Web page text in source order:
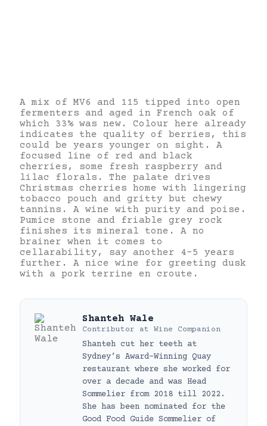
A mix of MV6 and 115 tipped into open
fermenters and aged in French oak of
which 33% was new. Colour here already
indicates the quality of berries, this
could be years younger on sight. A
focused line of red and black
cherries, some fresh raspberry and
lilac florals. The palate drives
Christmas cherries home with lingering
tobacco pouch and gritty but chewy
tannins. A wine with purity and poise.
Pumice stone and friable grey rock
finishes its mineral tone. A no
brainer when it comes to
cellarability, say another 4-5 years
further. A nice wine for greeting dusk
with a pork terrine en croute.
Shanteh Wale
Contributor at Wine Companion
Shanteh cut her teeth at
Sydney’s Award-Winning Quay
restaurant where she worked for
over a decade and was Head
Sommelier from 2018 till 2022.
She has been nominated for the
Good Food Guide Sommelier of